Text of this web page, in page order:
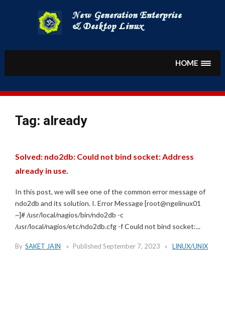
to
content
HOME
Tag: already
Solved: ndo2db: Could not bind socket: Address
already in use.
In this post, we will see one of the common error message of
ndo2db and its solution. I. Error Message [root@ngelinux01
~]# /usr/local/nagios/bin/ndo2db -c
/usr/local/nagios/etc/ndo2db.cfg -f Could not bind socket:...
By SAKET JAIN Published September 7, 2023 LINUX/UNIX